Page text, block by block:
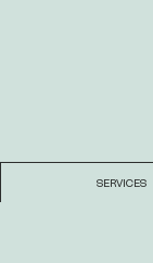
SERVICES